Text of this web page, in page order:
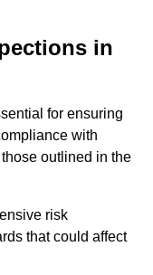
in
for ensuring
with
outlined in the
risk
that could affect